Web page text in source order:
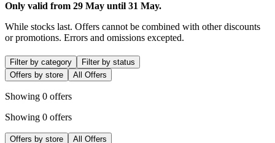
Only valid from 29 May until 31 May.
While stocks last. Offers cannot be combined with other discounts
or promotions. Errors and omissions excepted.
Filter by category
Filter by status
Offers by store
All Offers
Showing 0 offers
Showing 0 offers
Offers by store All Offers